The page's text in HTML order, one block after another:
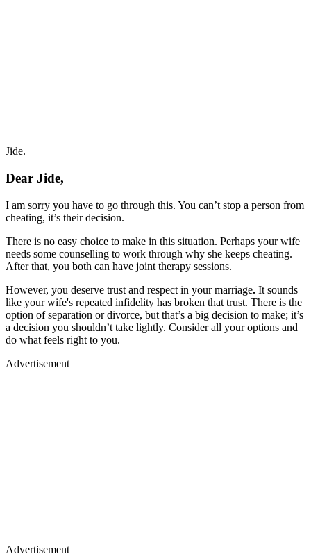
Jide.
Dear Jide,
I am sorry you have to go through this. You can’t stop a person from
cheating, it’s their decision.
There is no easy choice to make in this situation. Perhaps your wife
needs some counselling to work through why she keeps cheating.
After that, you both can have joint therapy sessions.
However, you deserve trust and respect in your marriage. It sounds
like your wife's repeated infidelity has broken that trust. There is the
option of separation or divorce, but that’s a big decision to make; it’s
a decision you shouldn’t take lightly. Consider all your options and
do what feels right to you.
Advertisement
Advertisement